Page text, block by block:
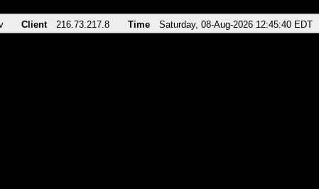
Client 216.73.217.8 Time Saturday, 08-Aug-2026 12:45:40 EDT